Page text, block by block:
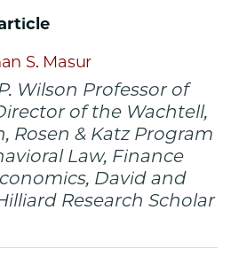
School
|
Does
Having
a
Distinctive
Brand
Name
Fruit?
on
S. Masur
Wilson Professor of
of the Wachtell,
Rosen & Katz Program
Law, Finance
David and
Research Scholar